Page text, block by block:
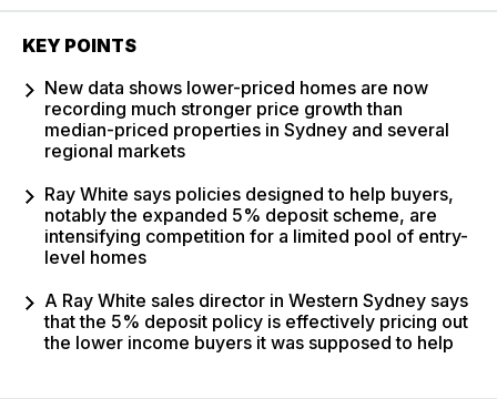
KEY POINTS
New data shows lower-priced homes are now
recording much stronger price growth than
median-priced properties in Sydney and several
regional markets
Ray White says policies designed to help buyers,
notably the expanded 5% deposit scheme, are
intensifying competition for a limited pool of entry-
level homes
A Ray White sales director in Western Sydney says
that the 5% deposit policy is effectively pricing out
the lower income buyers it was supposed to help